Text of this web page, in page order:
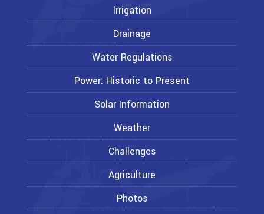
Irrigation
Drainage
Water Regulations
Power: Historic to Present
Solar Information
Weather
Challenges
Agriculture
Photos